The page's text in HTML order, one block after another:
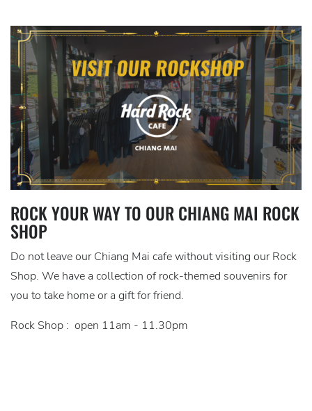
ROCK YOUR WAY TO OUR CHIANG MAI ROCK
SHOP
Do not leave our Chiang Mai cafe without visiting our Rock
Shop. We have a collection of rock-themed souvenirs for
you to take home or a gift for friend.
Rock Shop : open 11am - 11.30pm